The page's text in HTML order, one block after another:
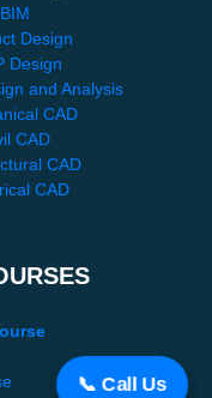
Design
Design
and Analysis
CAD
CAD
CAD
CAD
📞 Call Us